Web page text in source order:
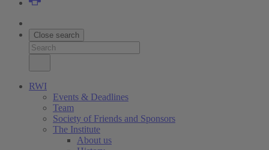
Close search
RWI
Events & Deadlines
Team
Society of Friends and Sponsors
The Institute
About us